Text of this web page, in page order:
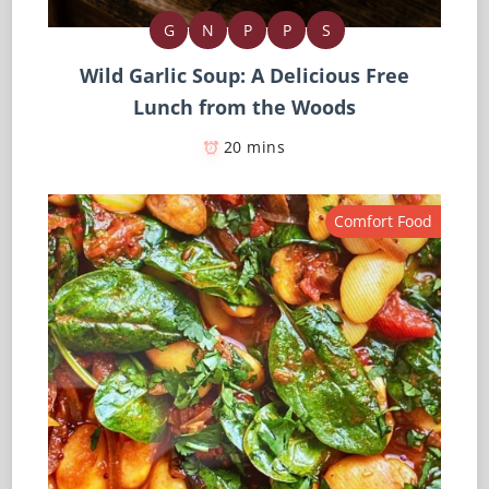
G N P P S
Wild Garlic Soup: A Delicious Free
Lunch from the Woods
20 mins
Comfort Food